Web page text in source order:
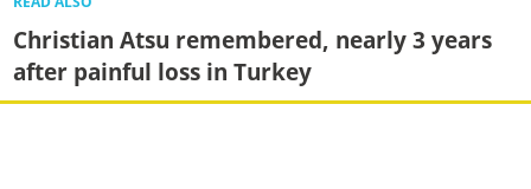
Christian Atsu remembered, nearly 3 years
after painful loss in Turkey